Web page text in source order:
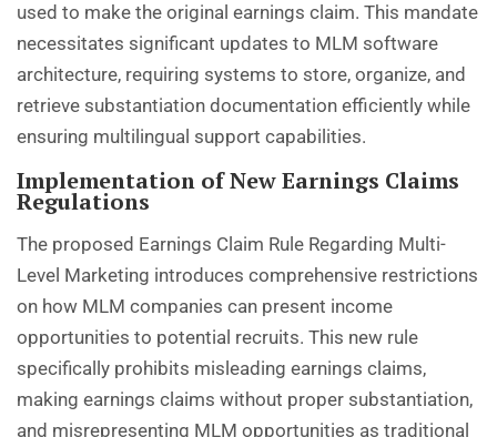
used to make the original earnings claim. This mandate
necessitates significant updates to MLM software
architecture, requiring systems to store, organize, and
retrieve substantiation documentation efficiently while
ensuring multilingual support capabilities.
Implementation of New Earnings Claims
Regulations
The proposed Earnings Claim Rule Regarding Multi-
Level Marketing introduces comprehensive restrictions
on how MLM companies can present income
opportunities to potential recruits. This new rule
specifically prohibits misleading earnings claims,
making earnings claims without proper substantiation,
and misrepresenting MLM opportunities as traditional